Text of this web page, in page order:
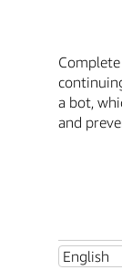
a bot,
and